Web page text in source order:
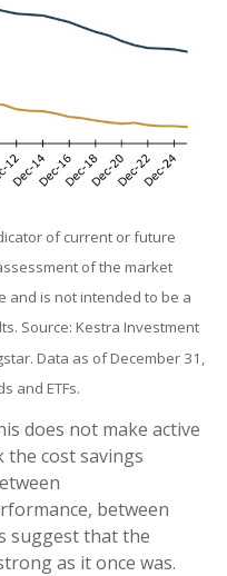
of current or future
of the market
and is not intended to be a
Source: Kestra Investment
Data as of December 31,
and ETFs.
does not make active
the cost savings
between
suggest that the
as it once was.